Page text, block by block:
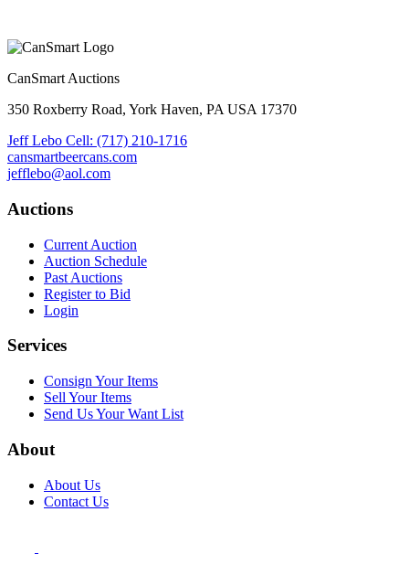
CanSmart Auctions
350 Roxberry Road, York Haven, PA USA 17370
Jeff Lebo Cell: (717) 210-1716
cansmartbeercans.com
jefflebo@aol.com
Auctions
Current Auction
Auction Schedule
Past Auctions
Register to Bid
Login
Services
Consign Your Items
Sell Your Items
Send Us Your Want List
About
About Us
Contact Us